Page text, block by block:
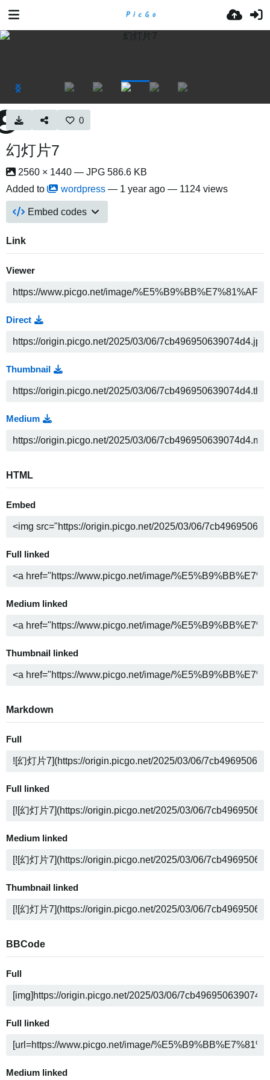
0
幻灯片7
2560 × 1440 — JPG 586.6 KB
Added to
wordpress — 1 year ago — 1124 views
Embed codes
Link
Viewer
Direct
Thumbnail
Medium
HTML
Embed
Full linked
Medium linked
Thumbnail linked
Markdown
Full
Full linked
Medium linked
Thumbnail linked
BBCode
Full
Full linked
Medium linked